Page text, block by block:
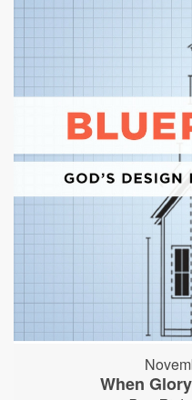
When